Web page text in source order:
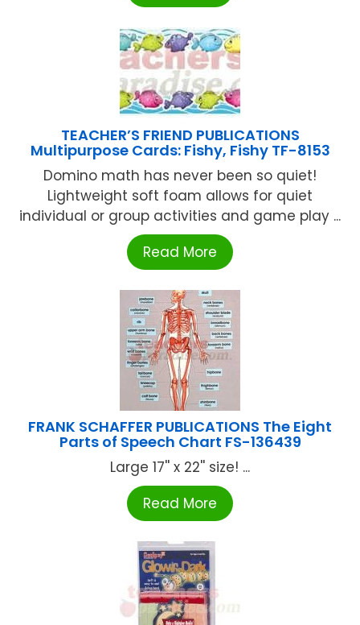
TEACHER’S FRIEND PUBLICATIONS
Multipurpose Cards: Fishy, Fishy TF-8153
Domino math has never been so quiet!
Lightweight soft foam allows for quiet
individual or group activities and game play ...
Read More
FRANK SCHAFFER PUBLICATIONS The Eight
Parts of Speech Chart FS-136439
Large 17'' x 22'' size! ...
Read More